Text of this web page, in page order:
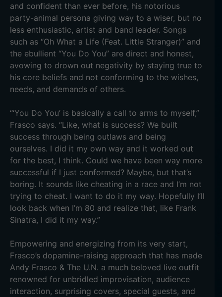
and confident than ever before, his notorious
party-animal persona giving way to a wiser, but no
less enthusiastic, artist and band leader. Songs
such as “Oh What a Life (Feat. Little Stranger)” and
the ebullient “You Do You” are direct and honest,
avowing to drown out negativity by staying true to
his core beliefs and not conforming to the wishes,
needs, and demands of others.
“‘You Do You’ is basically a call to arms to myself,”
Frasco says. “Like, what is success? We built
success through being outlaws and being
ourselves. I did it my own way and it worked out
for the best, I think. Could we have been way more
successful if I just conformed? Maybe, but that’s
boring. It sounds like cheating in a race and I’m not
trying to cheat. I want to do it my way. Hopefully I’ll
look back when I’m 80 and realize that, like Frank
Sinatra, I did it my way.”
Empowering and energizing from its very start,
Frasco’s dopamine-raising approach that has made
Andy Frasco & The U.N. a much beloved live outfit
renowned for unbridled improvisation, audience
interaction, surprising covers, special guests, and